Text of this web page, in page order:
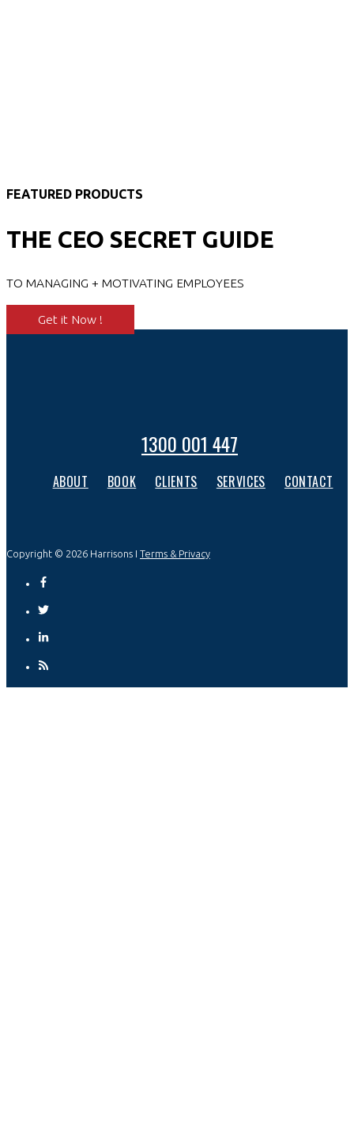
FEATURED PRODUCTS
THE CEO SECRET GUIDE
TO MANAGING + MOTIVATING EMPLOYEES
Get it Now !
1300 001 447
ABOUT BOOK CLIENTS SERVICES CONTACT
Copyright © 2026 Harrisons I Terms & Privacy